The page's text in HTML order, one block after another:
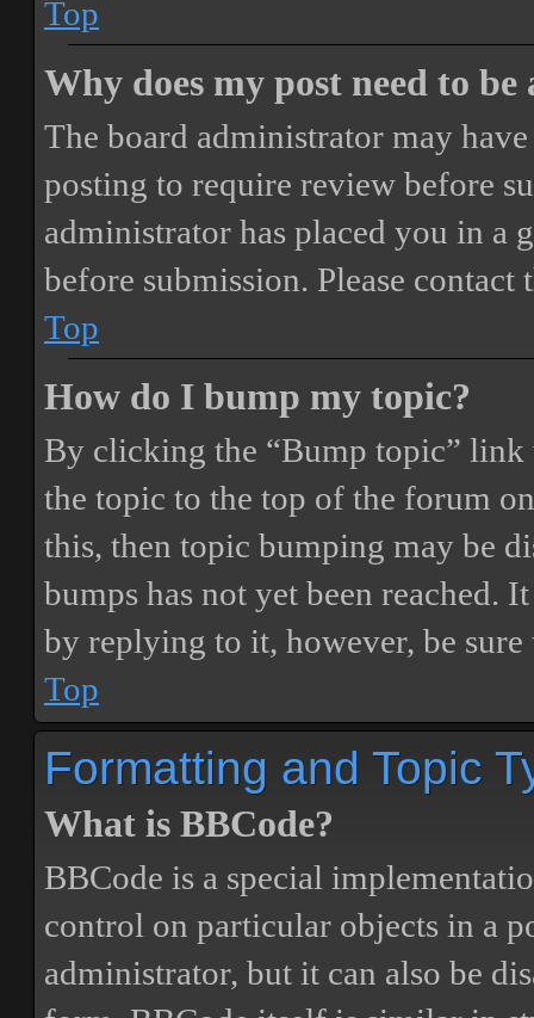
Top
Why does my post need to be
The board administrator may
posting to require review before
administrator has placed you in a
before submission. Please
Top
How do I bump my topic?
By clicking the “Bump topic”
the topic to the top of the forum
this, then topic bumping may be
bumps has not yet been reached.
by replying to it, however, be
Top
Formatting and Topic
What is BBCode?
BBCode is a special
control on particular objects in a
administrator, but it can also be